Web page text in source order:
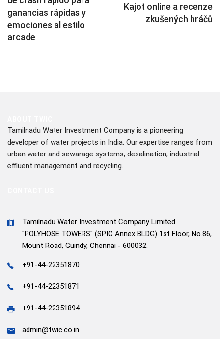
ganancias rápidas y
emociones al estilo
arcade
Kajot online a recenze
zkušených hráčů
Tamilnadu Water Investment Company is a pioneering
developer of water projects in India. Our expertise ranges from
urban water and sewarage systems, desalination, industrial
effluent management and recycling.
Tamilnadu Water Investment Company Limited
"POLYHOSE TOWERS" (SPIC Annex BLDG) 1st Floor, No.86,
Mount Road, Guindy, Chennai - 600032.
+91-44-22351870
+91-44-22351871
+91-44-22351894
admin@twic.co.in